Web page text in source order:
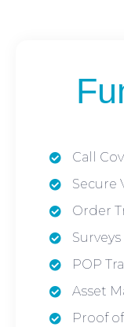
Call
Secure
Order
Surveys
POP
Asset
Proof